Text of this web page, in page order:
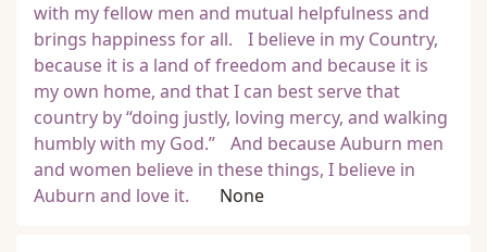
with my fellow men and mutual helpfulness and
brings happiness for all. I believe in my Country,
because it is a land of freedom and because it is
my own home, and that I can best serve that
country by “doing justly, loving mercy, and walking
humbly with my God.” And because Auburn men
and women believe in these things, I believe in
Auburn and love it.
None